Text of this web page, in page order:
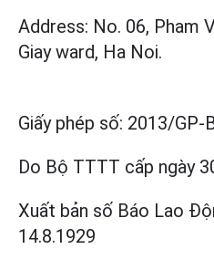
Address: No. 06, Pham
Giay ward, Ha Noi.
Giấy phép số: 2013/GP-
Do Bộ TTTT cấp ngày
Xuất bản số Báo Lao
14.8.1929